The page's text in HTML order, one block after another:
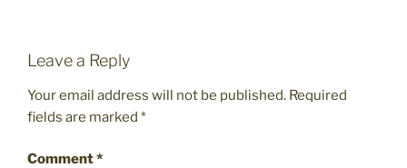
Leave a Reply
Your email address will not be published. Required
fields are marked *
Comment*